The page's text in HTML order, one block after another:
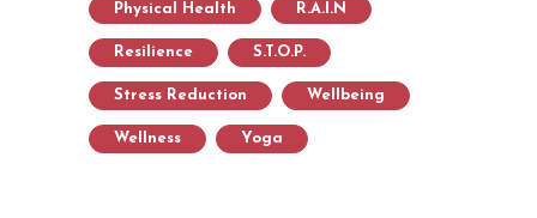
Physical Health R.A.I.N
Resilience S.T.O.P.
Stress Reduction Wellbeing
Wellness Yoga